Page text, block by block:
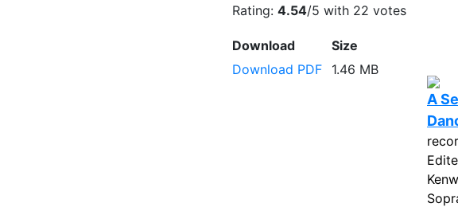
Rating: 4.54/5 with 22 votes
Download
Size
Download PDF
1.46 MB
A